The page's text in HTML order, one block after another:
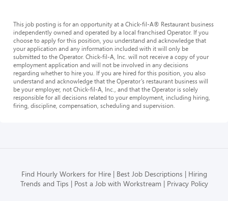
This job posting is for an opportunity at a Chick-fil-A® Restaurant business
independently owned and operated by a local franchised Operator. If you
choose to apply for this position, you understand and acknowledge that
your application and any information included with it will only be
submitted to the Operator. Chick-fil-A, Inc. will not receive a copy of your
employment application and will not be involved in any decisions
regarding whether to hire you. If you are hired for this position, you also
understand and acknowledge that the Operator’s restaurant business will
be your employer, not Chick-fil-A, Inc., and that the Operator is solely
responsible for all decisions related to your employment, including hiring,
firing, discipline, compensation, scheduling and supervision.
Find Hourly Workers for Hire Best Job Descriptions
Hiring
Trends and Tips
Post a Job with Workstream Privacy Policy